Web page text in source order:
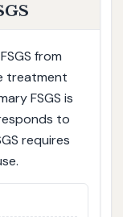
from
treatment
FSGS is
to
requires